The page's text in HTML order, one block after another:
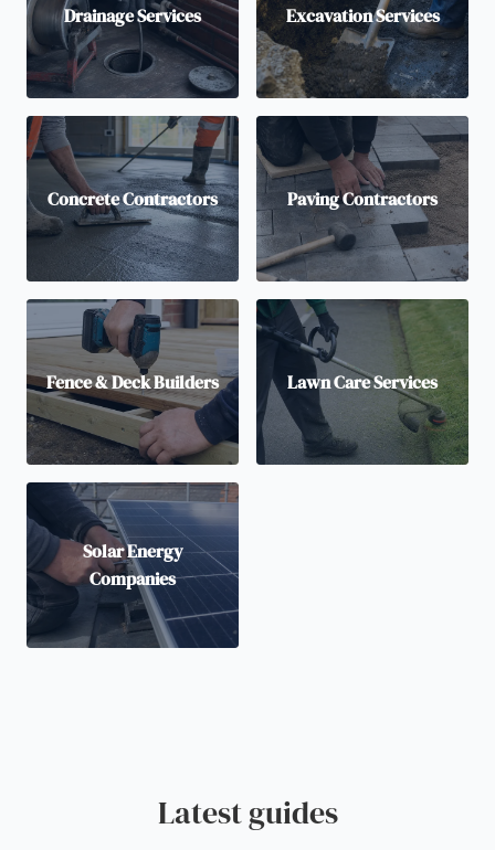
Drainage Services Excavation Services
Concrete Contractors Paving Contractors
Fence & Deck Builders Lawn Care Services
Solar Energy
Companies
Latest guides